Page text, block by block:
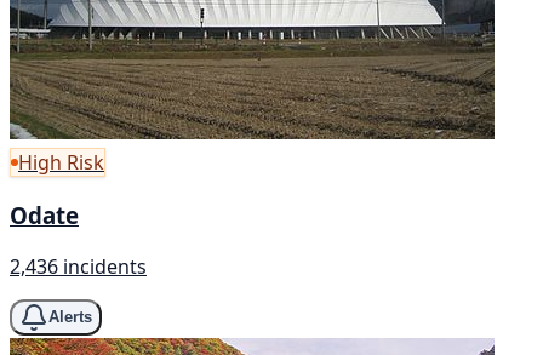
High Risk
Odate
2,436 incidents
Alerts